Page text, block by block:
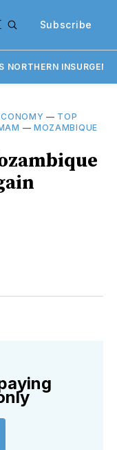
Subscribe
NORTHERN
— TOP
— MOZAMBIQUE